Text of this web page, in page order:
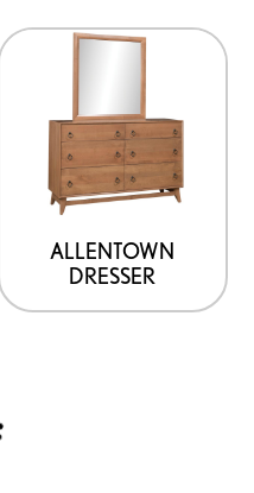
ALLENTOWN
DRESSER